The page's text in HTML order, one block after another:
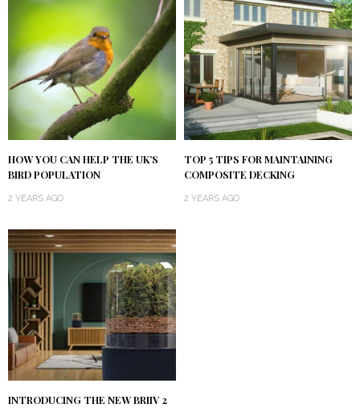
HOW YOU CAN HELP THE UK’S
BIRD POPULATION
2 YEARS AGO
TOP 5 TIPS FOR MAINTAINING
COMPOSITE DECKING
2 YEARS AGO
INTRODUCING THE NEW BRIIV 2